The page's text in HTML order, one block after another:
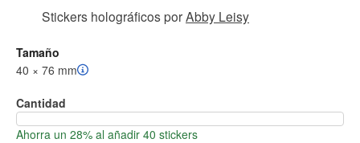
Stickers holográficosporAbby Leisy
Tamaño
40 × 76 mm
Cantidad
Ahorra un 28% al añadir 40 stickers